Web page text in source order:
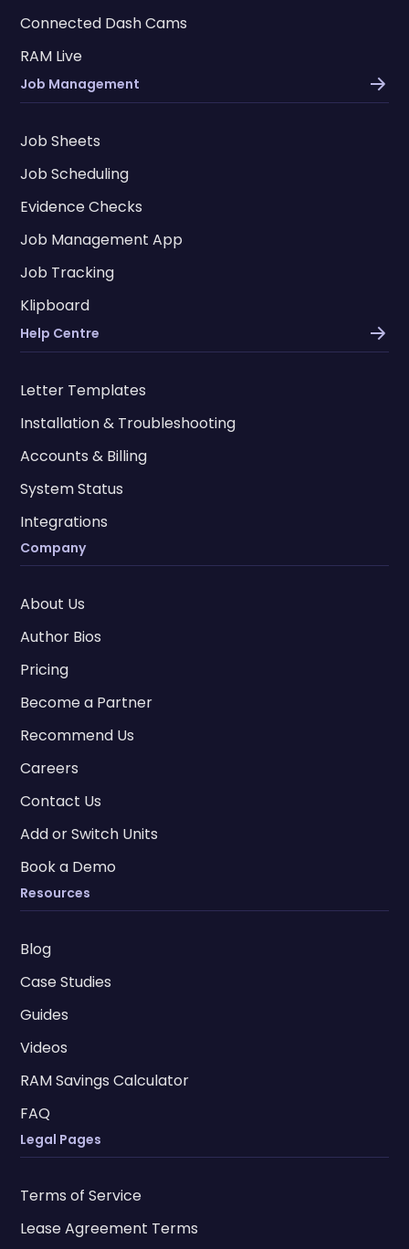
Connected Dash Cams
RAM Live
Job Management
Job Sheets
Job Scheduling
Evidence Checks
Job Management App
Job Tracking
Klipboard
Help Centre
Letter Templates
Installation & Troubleshooting
Accounts & Billing
System Status
Integrations
Company
About Us
Author Bios
Pricing
Become a Partner
Recommend Us
Careers
Contact Us
Add or Switch Units
Book a Demo
Resources
Blog
Case Studies
Guides
Videos
RAM Savings Calculator
FAQ
Legal Pages
Terms of Service
Lease Agreement Terms